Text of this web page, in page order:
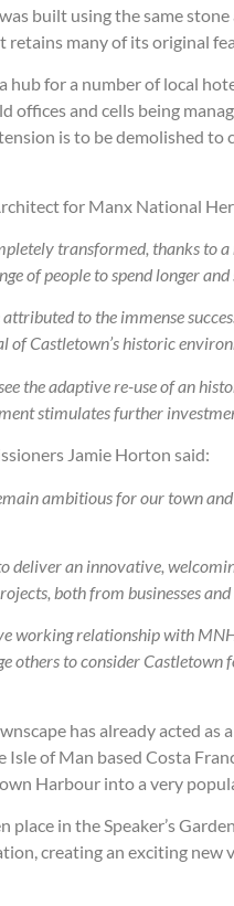
built using the same stone
many of its original
hub for a number of local
offices and cells being
is to be demolished
for Manx National
transformed, thanks
of people to spend longer
to the immense
of Castletown’s historic
the adaptive re-use of an
stimulates further
Jamie Horton said:
ambitious for our town
deliver an innovative,
both from businesses
working relationship with
others to consider
has already acted
of Man based Costa
Harbour into a very
in the Speaker’s
creating an exciting